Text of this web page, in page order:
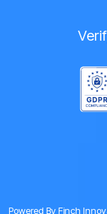
Powered ByFinch